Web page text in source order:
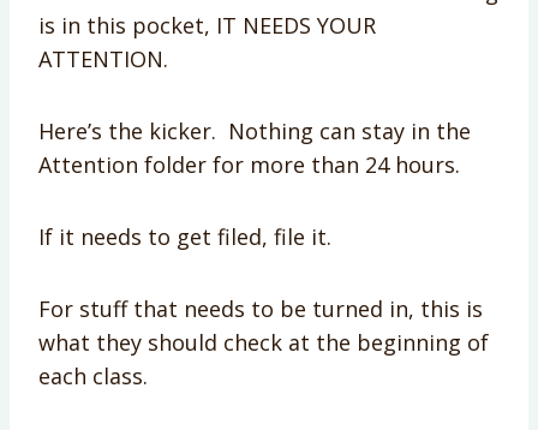
is in this pocket, IT NEEDS YOUR
ATTENTION.
Here’s the kicker. Nothing can stay in the
Attention folder for more than 24 hours.
If it needs to get filed, file it.
For stuff that needs to be turned in, this is
what they should check at the beginning of
each class.